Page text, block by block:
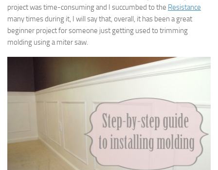
project was time-consuming and I succumbed to the Resistance
many times during it, I will say that, overall, it has been a great
beginner project for someone just getting used to trimming
molding using a miter saw.